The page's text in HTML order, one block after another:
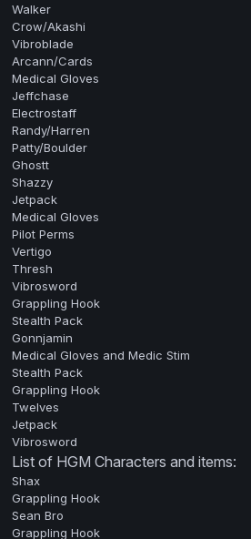
Walker
Crow/Akashi
Vibroblade
Arcann/Cards
Medical Gloves
Jeffchase
Electrostaff
Randy/Harren
Patty/Boulder
Ghostt
Shazzy
Jetpack
Medical Gloves
Pilot Perms
Vertigo
Thresh
Vibrosword
Grappling Hook
Stealth Pack
Gonnjamin
Medical Gloves and Medic Stim
Stealth Pack
Grappling Hook
Twelves
Jetpack
Vibrosword
List of HGM Characters and items:
Shax
Grappling Hook
Sean Bro
Grappling Hook